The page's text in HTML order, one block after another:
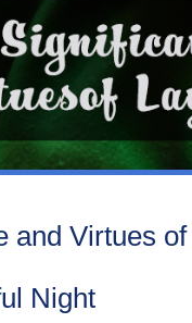
and Virtues
Night